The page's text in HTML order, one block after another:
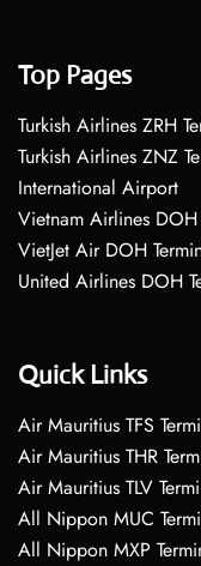
Top Pages
Turkish Airlines ZRH
Turkish Airlines ZNZ
International Airport
Vietnam Airlines
VietJet Air DOH
United Airlines DOH
Quick Links
Air Mauritius TFS
Air Mauritius THR
Air Mauritius TLV
All Nippon MUC
All Nippon MXP